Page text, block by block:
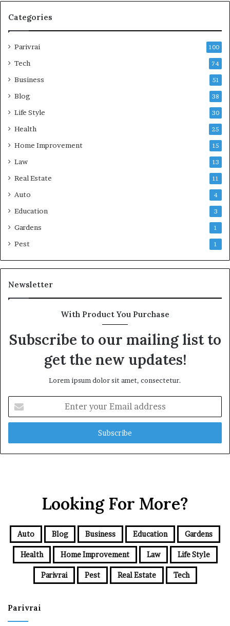
Categories
Parivrai 100
Tech 74
Business 51
Blog 38
Life Style 30
Health 25
Home Improvement 15
Law 13
Real Estate 11
Auto 4
Education 3
Gardens 1
Pest 1
Newsletter
With Product You Purchase
Subscribe to our mailing list to
get the new updates!
Lorem ipsum dolor sit amet, consectetur.
your
Email
Looking For More?
Auto Blog Business Education Gardens
Health Home Improvement Law Life Style
Parivrai Pest Real Estate Tech
Parivrai